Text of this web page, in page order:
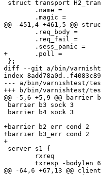
@@ -451,4 +461,5 @@
+	.poll =			h2_poll,
diff --git a/bin/
index
--- a/bin/varnishtest/
+++ b/bin/varnishtest/
@@ -5,6 +5,9 @@ barrier
+barrier b2_err cond 2
+barrier b3_err cond 2
+
@@ -64,6 +67,13 @@